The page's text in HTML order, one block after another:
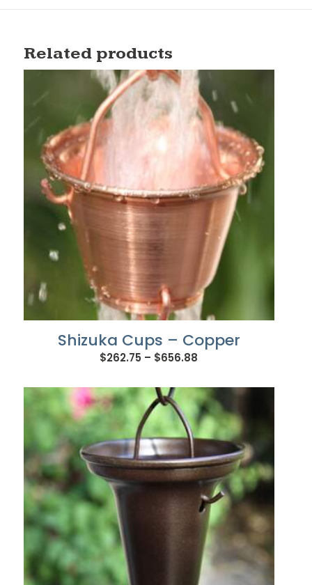
Related products
Shizuka Cups – Copper
$262.75 – $656.88
$262.75
through
$656.88